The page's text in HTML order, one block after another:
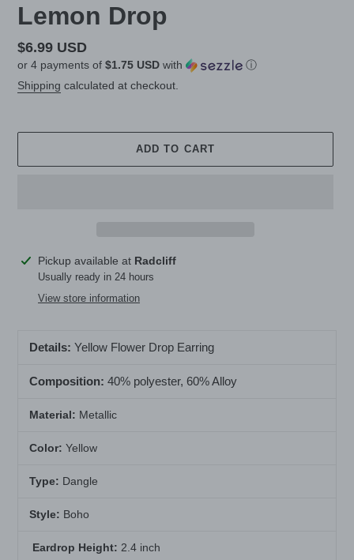
Lemon Drop
Regular
price
$6.99 USD
or 4 payments of $1.75 USD with
ⓘ
Shipping calculated at checkout.
ADD TO CART
Adding
product
Pickup available at Radcliff
Usually ready in 24 hours
View store information
Details: Yellow Flower Drop Earring
Composition: 40% polyester, 60% Alloy
Material: Metallic
Color: Yellow
Type: Dangle
Style: Boho
Eardrop Height: 2.4 inch